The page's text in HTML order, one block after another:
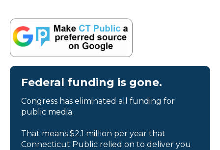
Federal funding is gone.
Congress has eliminated all funding for
public media.
That means $2.1 million per year that
Connecticut Public relied on to deliver you